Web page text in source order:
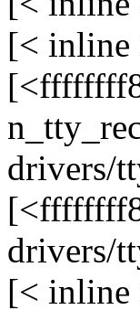
[< inline
drivers/
drivers/
[< inline